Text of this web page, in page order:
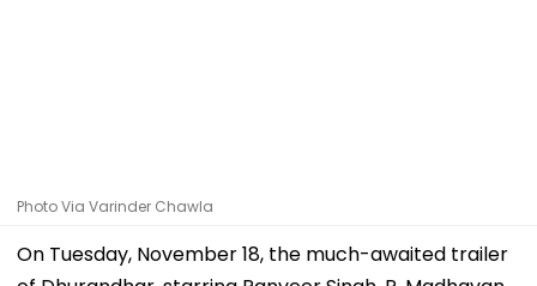
Photo Via Varinder Chawla
On Tuesday, November 18, the much-awaited trailer